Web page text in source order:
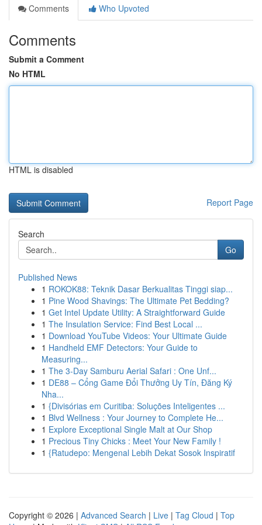
Comments
Who Upvoted
Comments
Submit a Comment
No HTML
HTML is disabled
Report Page
Search
Go
Published News
1 ROKOK88: Teknik Dasar Berkualitas Tinggi siap...
1 Pine Wood Shavings: The Ultimate Pet Bedding?
1 Get Intel Update Utility: A Straightforward Guide
1 The Insulation Service: Find Best Local ...
1 Download YouTube Videos: Your Ultimate Guide
1 Handheld EMF Detectors: Your Guide to
Measuring...
1 The 3-Day Samburu Aerial Safari : One Unf...
1 DE88 – Cổng Game Đổi Thưởng Uy Tín, Đăng Ký
Nha...
1 {Divisórias em Curitiba: Soluções Inteligentes ...
1 Blvd Wellness : Your Journey to Complete He...
1 Explore Exceptional Single Malt at Our Shop
1 Precious Tiny Chicks : Meet Your New Family !
1 {Ratudepo: Mengenal Lebih Dekat Sosok Inspiratif
Copyright © 2026 | Advanced Search | Live | Tag Cloud | Top